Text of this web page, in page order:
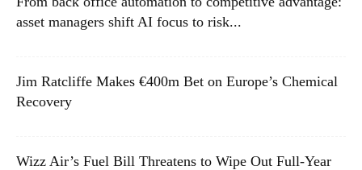
asset managers shift AI focus to risk...
Jim Ratcliffe Makes €400m Bet on Europe’s Chemical
Recovery
Wizz Air’s Fuel Bill Threatens to Wipe Out Full-Year